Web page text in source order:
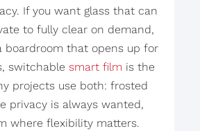
If you want glass that can
to fully clear on demand,
boardroom that opens up for
switchable smart film is the
projects use both: frosted
privacy is always wanted,
where flexibility matters.